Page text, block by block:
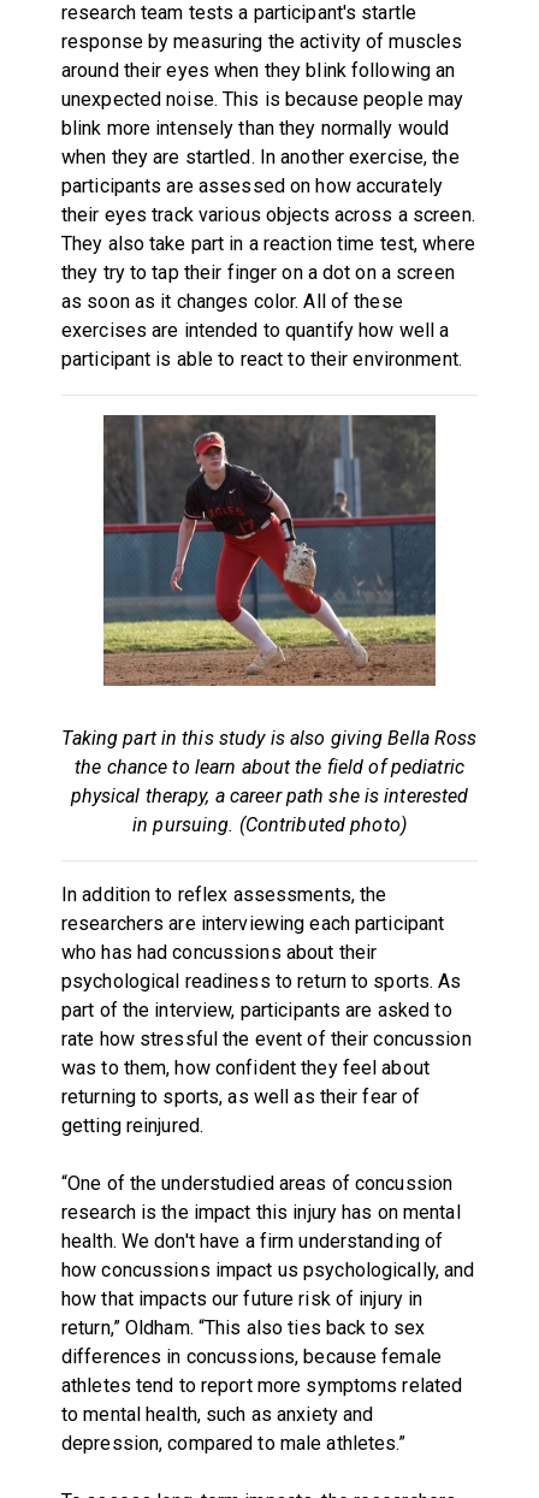
research team tests a participant's startle
response by measuring the activity of muscles
around their eyes when they blink following an
unexpected noise. This is because people may
blink more intensely than they normally would
when they are startled. In another exercise, the
participants are assessed on how accurately
their eyes track various objects across a screen.
They also take part in a reaction time test, where
they try to tap their finger on a dot on a screen
as soon as it changes color. All of these
exercises are intended to quantify how well a
participant is able to react to their environment.
Taking part in this study is also giving Bella Ross
the chance to learn about the field of pediatric
physical therapy, a career path she is interested
in pursuing. (Contributed photo)
In addition to reflex assessments, the
researchers are interviewing each participant
who has had concussions about their
psychological readiness to return to sports. As
part of the interview, participants are asked to
rate how stressful the event of their concussion
was to them, how confident they feel about
returning to sports, as well as their fear of
getting reinjured.
“One of the understudied areas of concussion
research is the impact this injury has on mental
health. We don't have a firm understanding of
how concussions impact us psychologically, and
how that impacts our future risk of injury in
return,” Oldham. “This also ties back to sex
differences in concussions, because female
athletes tend to report more symptoms related
to mental health, such as anxiety and
depression, compared to male athletes.”